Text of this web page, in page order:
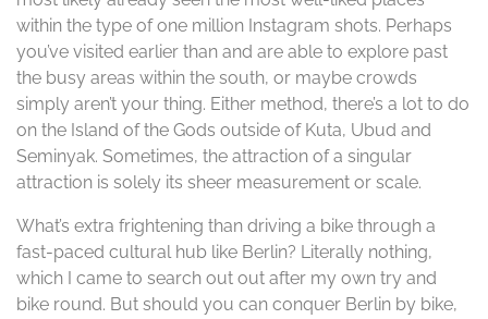
within the type of one million Instagram shots. Perhaps
you’ve visited earlier than and are able to explore past
the busy areas within the south, or maybe crowds
simply aren’t your thing. Either method, there’s a lot to do
on the Island of the Gods outside of Kuta, Ubud and
Seminyak. Sometimes, the attraction of a singular
attraction is solely its sheer measurement or scale.
What’s extra frightening than driving a bike through a
fast-paced cultural hub like Berlin? Literally nothing,
which I came to search out out after my own try and
bike round. But should you can conquer Berlin by bike,